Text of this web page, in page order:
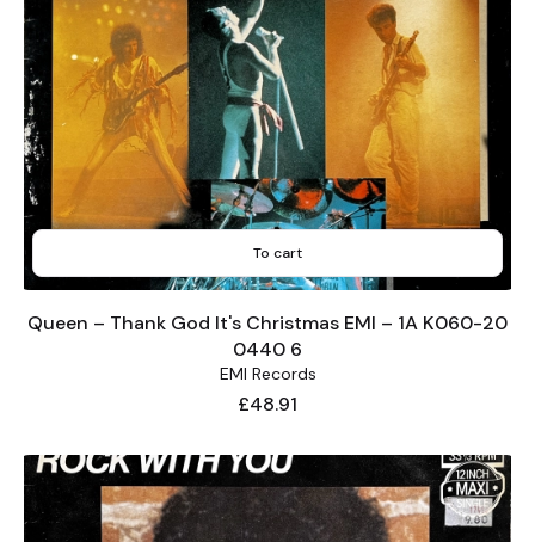
To cart
Queen – Thank God It's Christmas EMI – 1A K060-20
0440 6
EMI Records
Price
£48.91